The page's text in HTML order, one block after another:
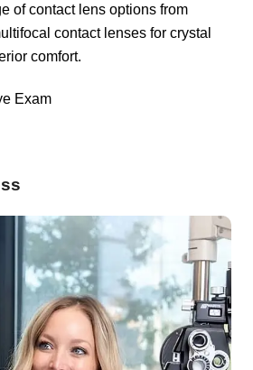
of contact lens options from
contact lenses for crystal
comfort.
Exam